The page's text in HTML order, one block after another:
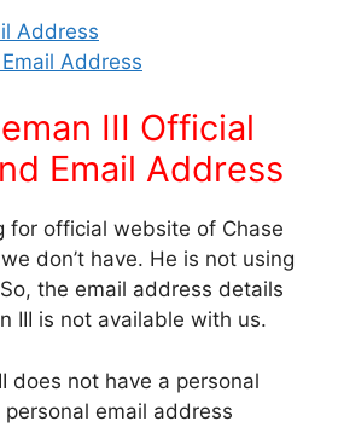
Address
Address
III Official
Email Address
for official website of Chase
don’t have. He is not using
the email address details
III is not available with us.
does not have a personal
email address